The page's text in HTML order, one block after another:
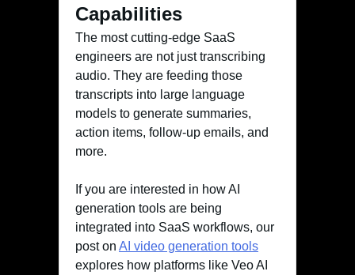
Capabilities
The most cutting-edge SaaS
engineers are not just transcribing
audio. They are feeding those
transcripts into large language
models to generate summaries,
action items, follow-up emails, and
more.
If you are interested in how AI
generation tools are being
integrated into SaaS workflows, our
post on AI video generation tools
explores how platforms like Veo AI